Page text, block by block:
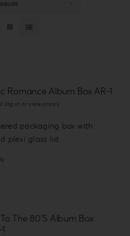
Romance Album Box AR-1
log in to view prices
packaging box with
plexi glass lid
The 80’S Album Box